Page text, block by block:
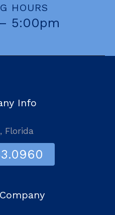
HOURS
5:00pm
Info
Florida